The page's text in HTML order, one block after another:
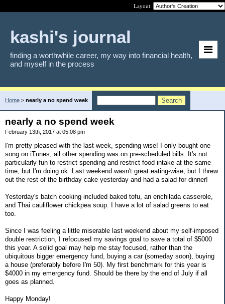
Layout:
kashi's journal
finding a worthwhile career, my way into financial health,
and myself in the process
Home > nearly a no spend week
nearly a no spend week
February 13th, 2017 at 05:08 pm
I'm pretty pleased with the last week, spending-wise! I only bought one
song on iTunes; all other spending was on pre-scheduled bills. It's not
particularly fun to restrict spending and restrict food intake at the same
time, but I'm doing ok. Last weekend wasn't great eating-wise, but I threw
out the rest of the birthday cake yesterday and had a salad for dinner!
Yesterday's batch cooking included baked tofu, an enchilada casserole,
and Thai cauliflower chickpea soup. I have a lot of salad greens to eat
too.
Since I was feeling a little miserable last weekend about my self-imposed
double restriction, I refocused my savings goal to save a total of $5000
this year. A solid goal may help me stay focused, rather than the
ubiquitous bigger emergency fund, buying a car (someday soon), buying
a house (preferably before I'm 50). My first benchmark for this year is
$4000 in my emergency fund. Should be there by the end of July if all
goes as planned.
Happy Monday!